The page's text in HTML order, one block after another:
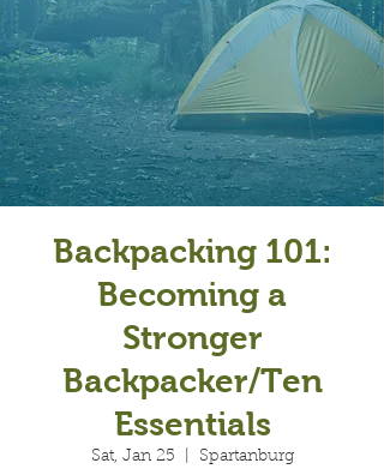
Backpacking 101:
Becoming a
Stronger
Backpacker/Ten
Essentials
Sat, Jan 25 Spartanburg